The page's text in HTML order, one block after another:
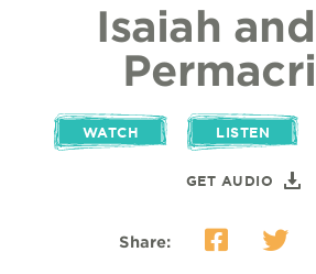
Isaiah
WATCH LISTEN
GET AUDIO
Share: